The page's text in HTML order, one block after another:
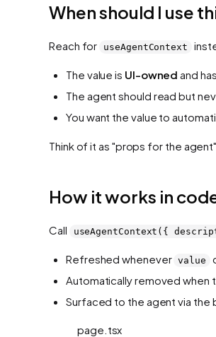
When should I use
Reach for useAgentContext
The value is UI-owned and
The agent should read but
You want the value to
Think of it as "props for the agent".
How it works in
Call useAgentContext({
Refreshed whenever value
Automatically removed when
Surfaced to the agent via the
page.tsx